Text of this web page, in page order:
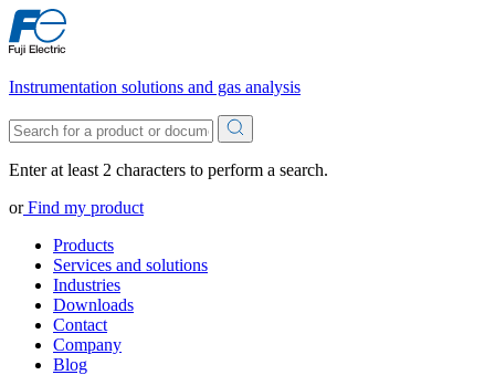
Instrumentation solutions and gas analysis
Enter at least 2 characters to perform a search.
orFind my product
Products
Services and solutions
Industries
Downloads
Contact
Company
Blog